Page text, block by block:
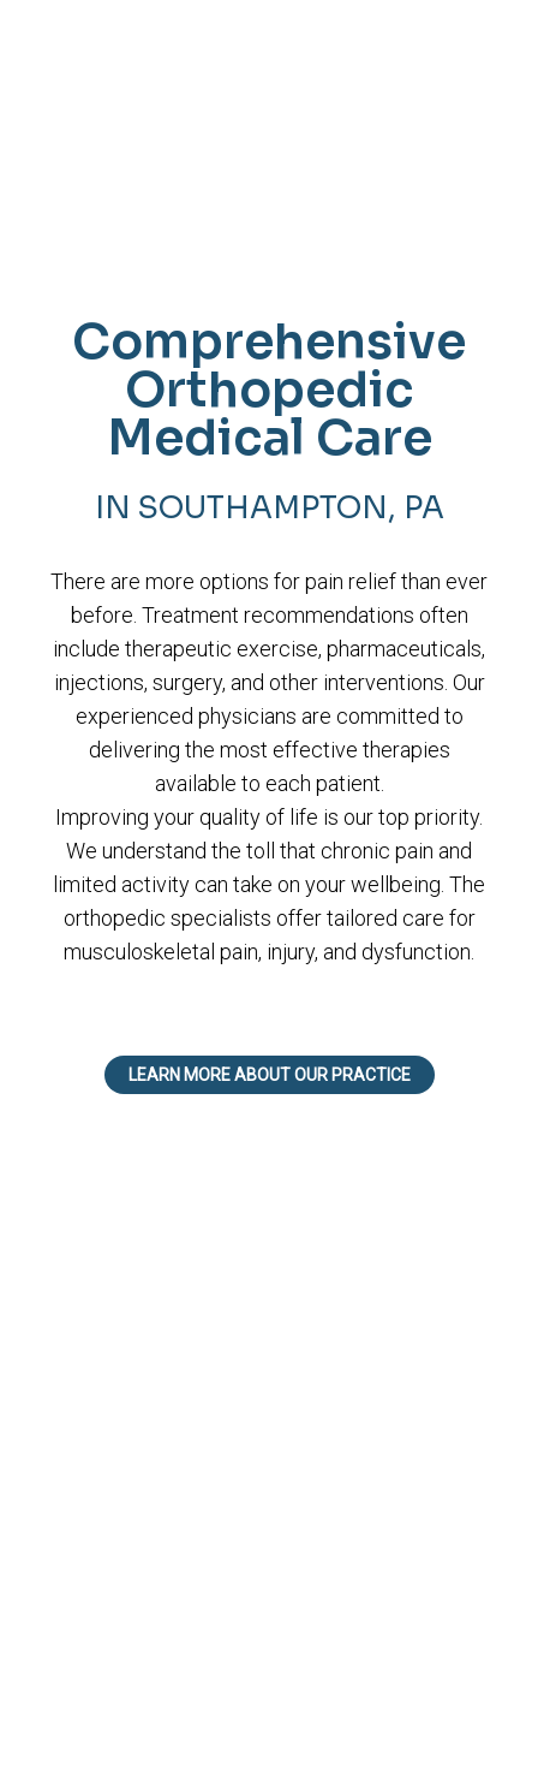
Comprehensive
Orthopedic
Medical Care
IN SOUTHAMPTON, PA
Improving your quality of life is our top priority.
We understand the toll that chronic pain and
limited activity can take on your wellbeing. The
orthopedic specialists offer tailored care for
musculoskeletal pain, injury, and dysfunction.
There are more options for pain relief than ever
before. Treatment recommendations often
include therapeutic exercise, pharmaceuticals,
injections, surgery, and other interventions. Our
experienced physicians are committed to
delivering the most effective therapies
available to each patient.
LEARN MORE ABOUT OUR PRACTICE